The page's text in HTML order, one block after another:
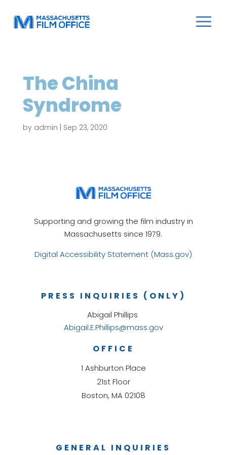
The China
Syndrome
by admin Sep 23, 2020
Supporting and growing the film industry in
Massachusetts since 1979.
Digital Accessibility Statement (Mass.gov)
GENERAL INQUIRIES
OFFICE
1 Ashburton Place
21st Floor
Boston, MA 02108
PRESS INQUIRIES (ONLY)
Abigail Phillips
Abigail.E.Phillips@mass.gov